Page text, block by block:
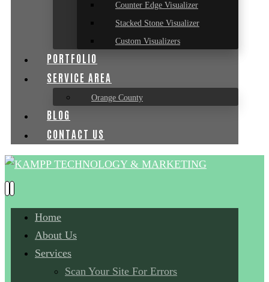
Counter Edge Visualizer
Stacked Stone Visualizer
Custom Visualizers
PORTFOLIO
SERVICE AREA
Orange County
BLOG
CONTACT US
Home
About Us
Services
Scan Your Site For Errors